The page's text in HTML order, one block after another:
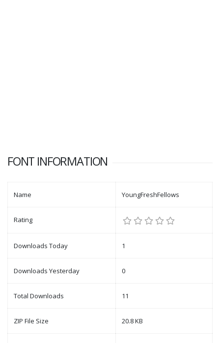
FONT INFORMATION
Name YoungFreshFellows
Rating
Downloads Today 1
Downloads Yesterday 0
Total Downloads 11
ZIP File Size 20.8 KB